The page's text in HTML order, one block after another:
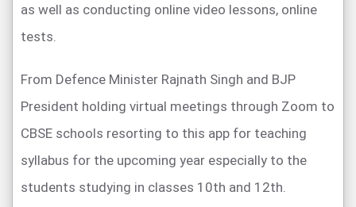
as well as conducting online video lessons, online
tests.
From Defence Minister Rajnath Singh and BJP
President holding virtual meetings through Zoom to
CBSE schools resorting to this app for teaching
syllabus for the upcoming year especially to the
students studying in classes 10th and 12th.